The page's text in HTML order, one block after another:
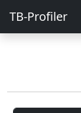
TB-Profiler